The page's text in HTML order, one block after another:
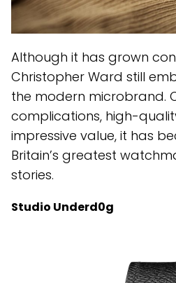
Although it has grown
Christopher Ward still
the modern microbrand.
complications, high-
impressive value, it has
Britain’s greatest
stories.
Studio Underd0g